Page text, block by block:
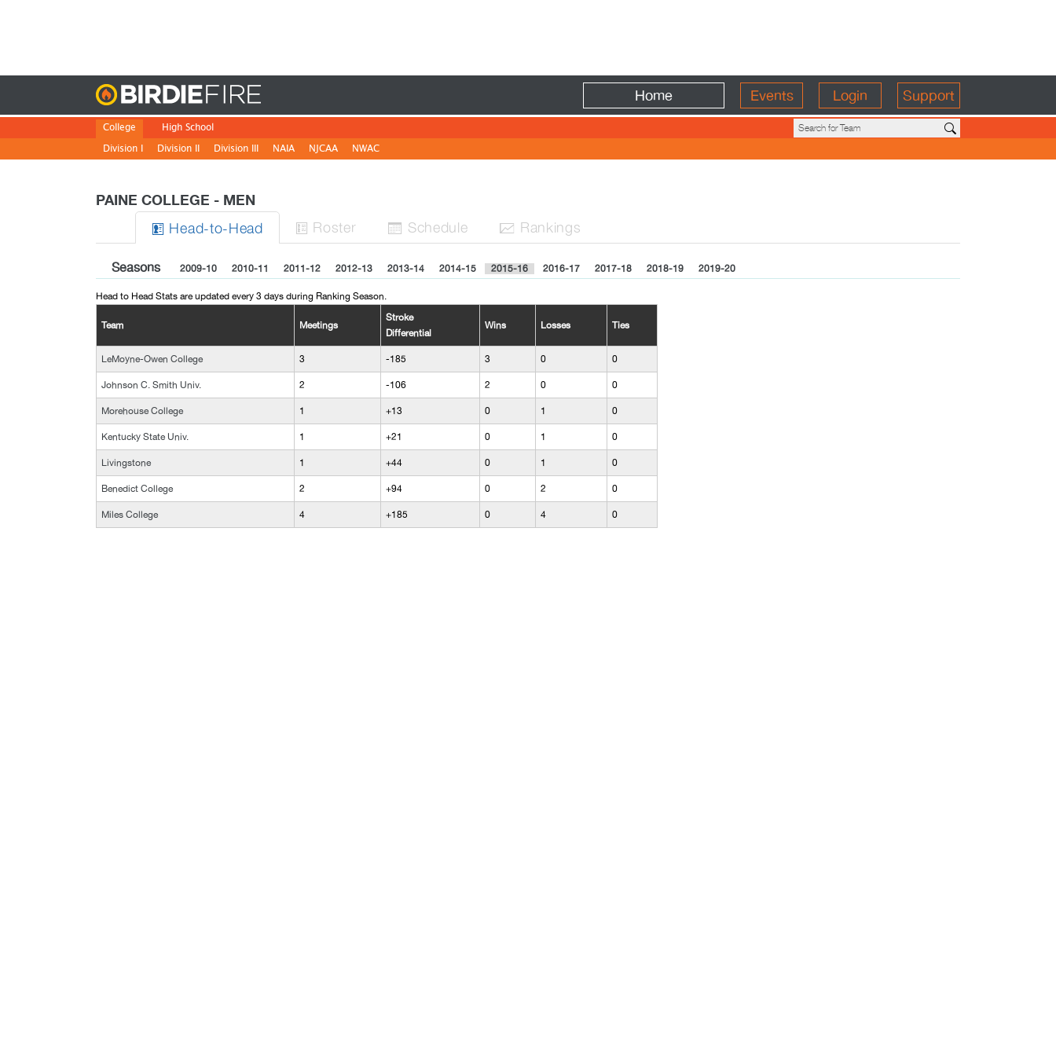
Home Events Login Support
College
Division I
Division II Division III NAIA NJCAA NWAC
High School
PAINE COLLEGE - MEN
 Head-to-Head  Roster  Schedule  Rankings
Seasons 2009-10 2010-11 2011-12 2012-13 2013-14 2014-15 2015-16 2016-17 2017-18 2018-19 2019-20
Head to Head Stats are updated every 3 days during Ranking Season.
Team Meetings
Stroke
Differential
Wins Losses Ties
LeMoyne-Owen College 3 -185 3 0 0
Johnson C. Smith Univ. 2 -106 2 0 0
Morehouse College 1 +13 0 1 0
Kentucky State Univ. 1 +21 0 1 0
Livingstone 1 +44 0 1 0
Benedict College 2 +94 0 2 0
Miles College 4 +185 0 4 0